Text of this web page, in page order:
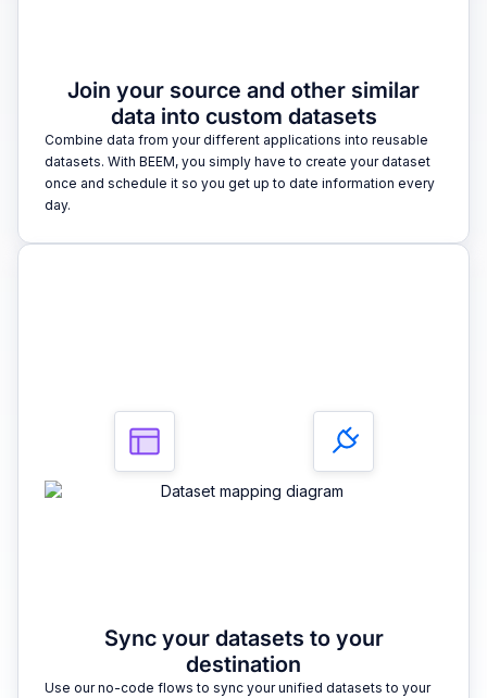
Join your source and other similar
data into custom datasets
Combine data from your different applications into reusable
datasets. With BEEM, you simply have to create your dataset
once and schedule it so you get up to date information every
day.
Sync your datasets to your
destination
Use our no-code flows to sync your unified datasets to your